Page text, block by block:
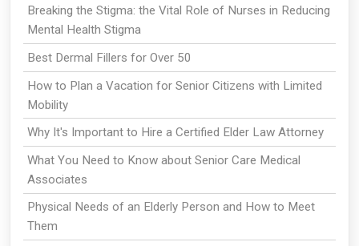
Breaking the Stigma: the Vital Role of Nurses in Reducing
Mental Health Stigma
Best Dermal Fillers for Over 50
How to Plan a Vacation for Senior Citizens with Limited
Mobility
Why It's Important to Hire a Certified Elder Law Attorney
What You Need to Know about Senior Care Medical
Associates
Physical Needs of an Elderly Person and How to Meet
Them